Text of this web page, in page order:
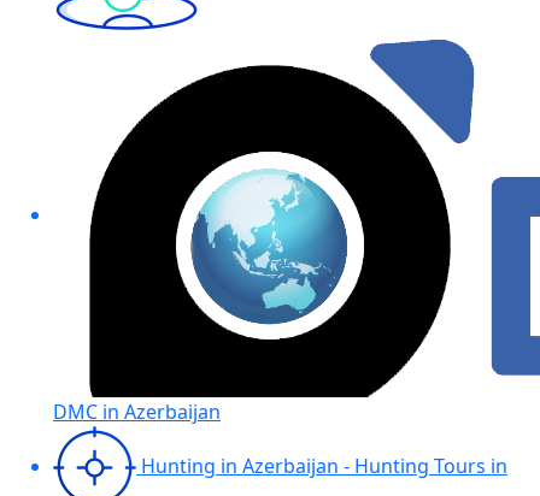
DMC in Azerbaijan
Hunting in Azerbaijan - Hunting Tours in